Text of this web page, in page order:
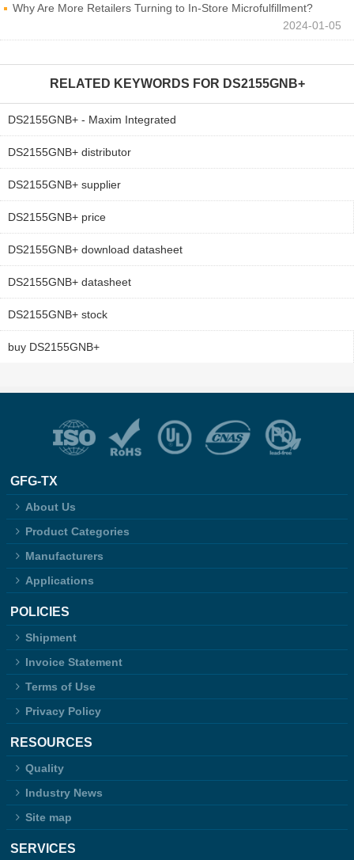
Why Are More Retailers Turning to In-Store Microfulfillment?
2024-01-05
RELATED KEYWORDS FOR DS2155GNB+
DS2155GNB+ - Maxim Integrated
DS2155GNB+ distributor
DS2155GNB+ supplier
DS2155GNB+ price
DS2155GNB+ download datasheet
DS2155GNB+ datasheet
DS2155GNB+ stock
buy DS2155GNB+
GFG-TX
About Us
Product Categories
Manufacturers
Applications
POLICIES
Shipment
Invoice Statement
Terms of Use
Privacy Policy
RESOURCES
Quality
Industry News
Site map
SERVICES